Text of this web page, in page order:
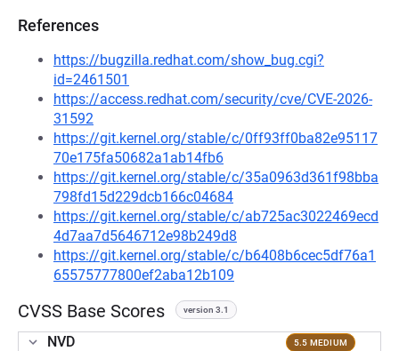
References
https://bugzilla.redhat.com/show_bug.cgi?
id=2461501
https://access.redhat.com/security/cve/CVE-2026-
31592
https://git.kernel.org/stable/c/0ff93ff0ba82e95117
70e175fa50682a1ab14fb6
https://git.kernel.org/stable/c/35a0963d361f98bba
798fd15d229dcb166c04684
https://git.kernel.org/stable/c/ab725ac3022469ecd
4d7aa7d5646712e98b249d8
https://git.kernel.org/stable/c/b6408b6cec5df76a1
65575777800ef2aba12b109
CVSS Base Scores version 3.1
NVD 5.5 MEDIUM